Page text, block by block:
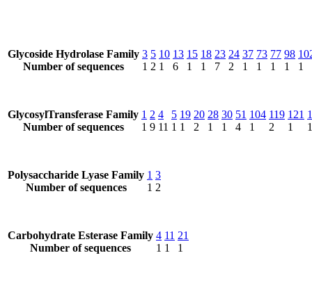
Glycoside Hydrolase Family
Number of sequences
3
1
5
2
10
1
13
6
15
1
18
1
23
7
24
2
37
1
73
1
77
1
98
1
1
GlycosylTransferase Family
Number of sequences
1
1
2
9
4
11
5
1
19
1
20
2
28
1
30
1
51
4
104
1
119
2
121
1
1
Polysaccharide Lyase Family
Number of sequences
1
1
3
2
Carbohydrate Esterase Family
Number of sequences
4
1
11
1
21
1